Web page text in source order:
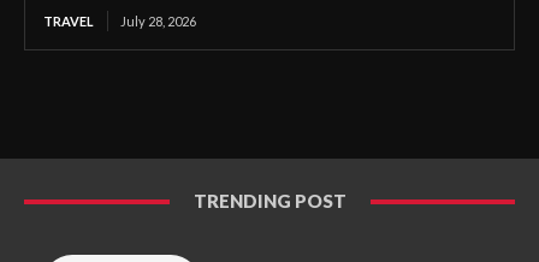
TRAVEL July 28, 2026
TRENDING POST